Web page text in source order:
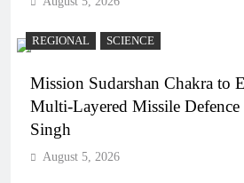
REGIONAL SCIENCE
Mission Sudarshan Chakra to
Multi-Layered Missile Defence
Singh
August 5, 2026